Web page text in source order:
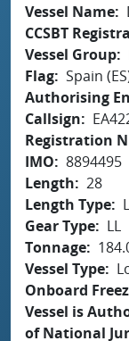
Vessel Name
CCSBT
Vessel Group
Flag Spain
Authorising
Callsign
Registration
IMO
8894495
Length
28
Length Type
Gear Type
LL
Tonnage
Vessel Type
Onboard
Vessel is
of National